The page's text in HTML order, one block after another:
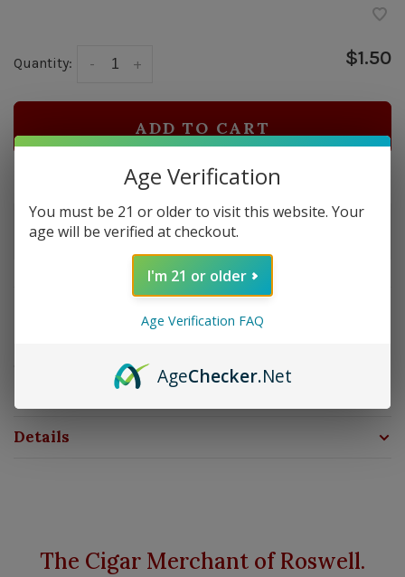
Quantity: +
- $1.50
ADD TO CART
Delivery time: In Stock 1-3 Days
Order by 5pm and get it shipped tomorrow.
In stock
optimum performance. Each flint card comes with a 6
Flint Dispenser.
Details
The Cigar Merchant of Roswell.
Age Verification
You must be 21 or older to visit this website. Your
age will be verified at checkout.
I'm 21 or older
Age Verification FAQ
AgeChecker.Net